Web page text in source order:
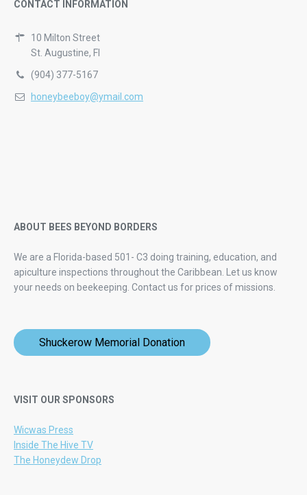
CONTACT INFORMATION
10 Milton Street
St. Augustine, Fl
(904) 377-5167
honeybeeboy@ymail.com
ABOUT BEES BEYOND BORDERS
We are a Florida-based 501- C3 doing training, education, and
apiculture inspections throughout the Caribbean. Let us know
your needs on beekeeping. Contact us for prices of missions.
Shuckerow Memorial Donation
VISIT OUR SPONSORS
Wicwas Press
Inside The Hive TV
The Honeydew Drop